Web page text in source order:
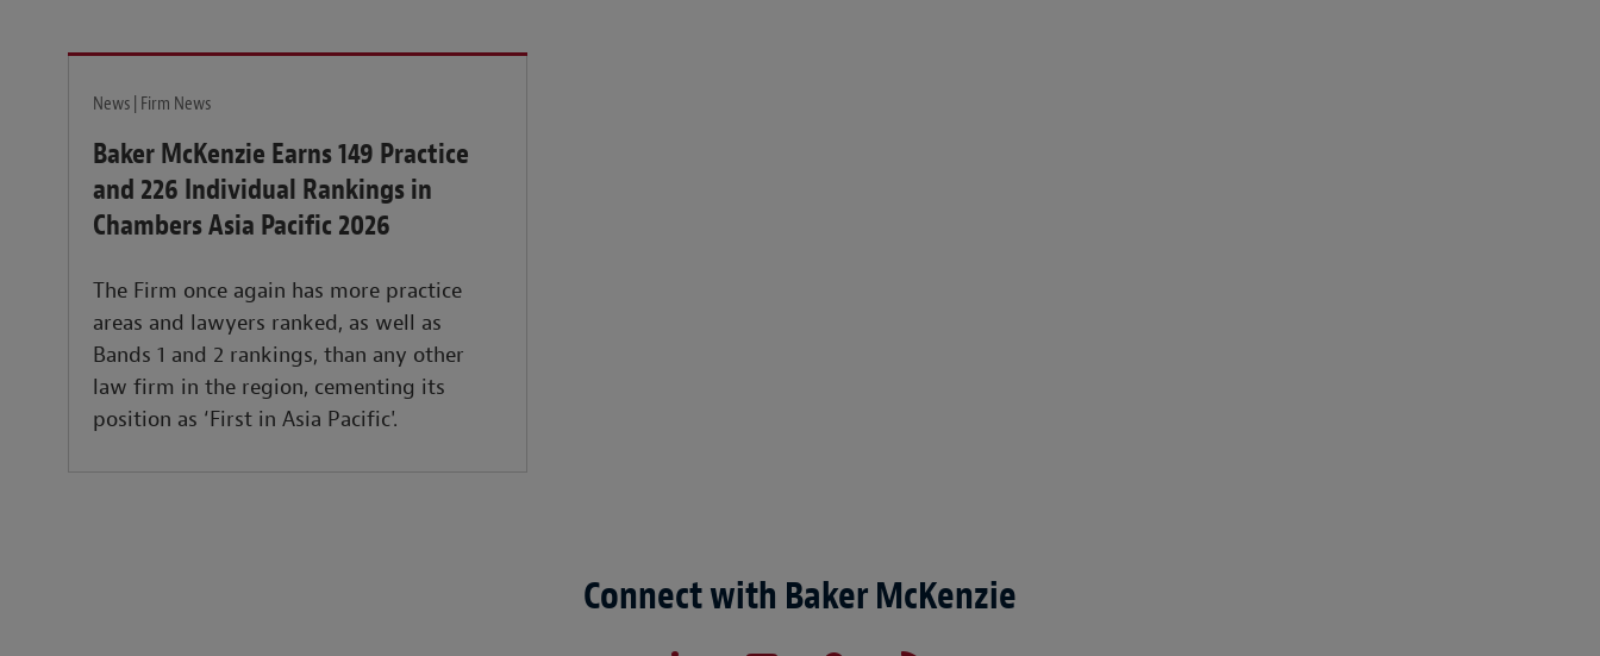
News | Firm News
Baker McKenzie Earns 149 Practice
and 226 Individual Rankings in
Chambers Asia Pacific 2026
The Firm once again has more practice
areas and lawyers ranked, as well as
Bands 1 and 2 rankings, than any other
law firm in the region, cementing its
position as ‘First in Asia Pacific'.
Connect with Baker McKenzie